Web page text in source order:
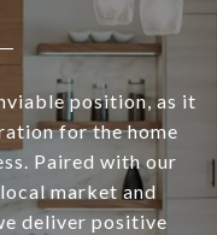
position, as it
for the home
Paired with our
market and
deliver positive